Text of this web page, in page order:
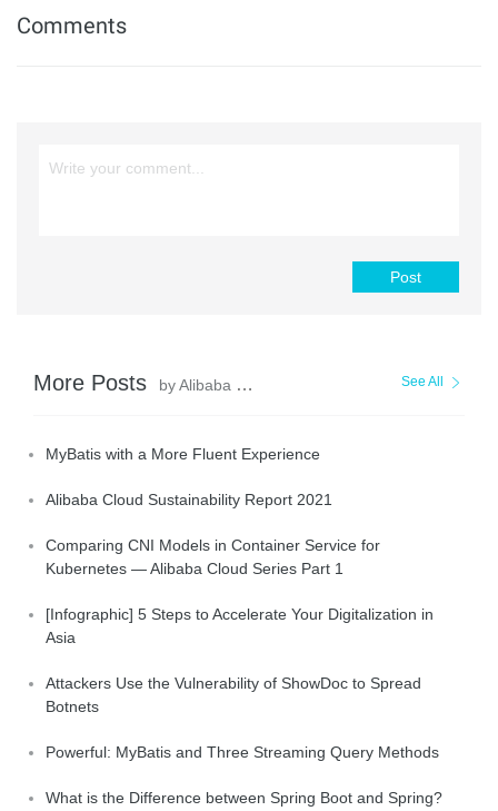
Comments
Post
More Posts by Alibaba Clouder See All
MyBatis with a More Fluent Experience
Alibaba Cloud Sustainability Report 2021
Comparing CNI Models in Container Service for
Kubernetes — Alibaba Cloud Series Part 1
[Infographic] 5 Steps to Accelerate Your Digitalization in
Asia
Attackers Use the Vulnerability of ShowDoc to Spread
Botnets
Powerful: MyBatis and Three Streaming Query Methods
What is the Difference between Spring Boot and Spring?